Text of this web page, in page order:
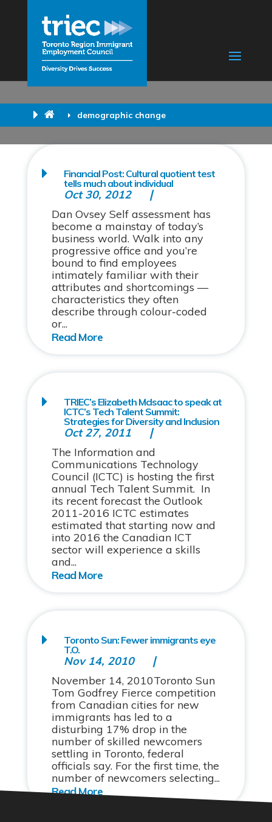
demographic change
Financial Post: Cultural quotient test
tells much about individual
Oct 30, 2012
Dan Ovsey Self assessment has
become a mainstay of today’s
business world. Walk into any
progressive office and you’re
bound to find employees
intimately familiar with their
attributes and shortcomings —
characteristics they often
describe through colour-coded
or...
TRIEC’s Elizabeth McIsaac to speak at
ICTC’s Tech Talent Summit:
Strategies for Diversity and Inclusion
Oct 27, 2011
The Information and
Communications Technology
Council (ICTC) is hosting the first
annual Tech Talent Summit. In
its recent forecast the Outlook
2011-2016 ICTC estimates
estimated that starting now and
into 2016 the Canadian ICT
sector will experience a skills
and...
Toronto Sun: Fewer immigrants eye
T.O.
Nov 14, 2010
November 14, 2010Toronto Sun
Tom Godfrey Fierce competition
from Canadian cities for new
immigrants has led to a
disturbing 17% drop in the
number of skilled newcomers
settling in Toronto, federal
officials say. For the first time, the
number of newcomers selecting...